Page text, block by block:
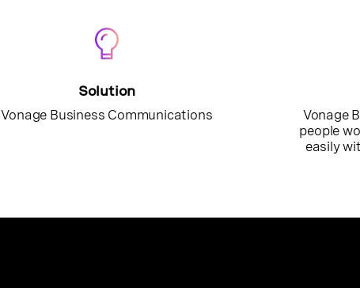
Solution
Vonage Business Communications
Vonage
people
easily